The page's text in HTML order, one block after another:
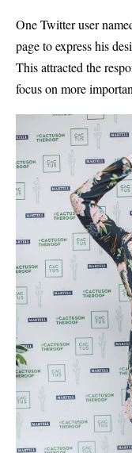
One Twitter user
page to express his
This attracted the
focus on more